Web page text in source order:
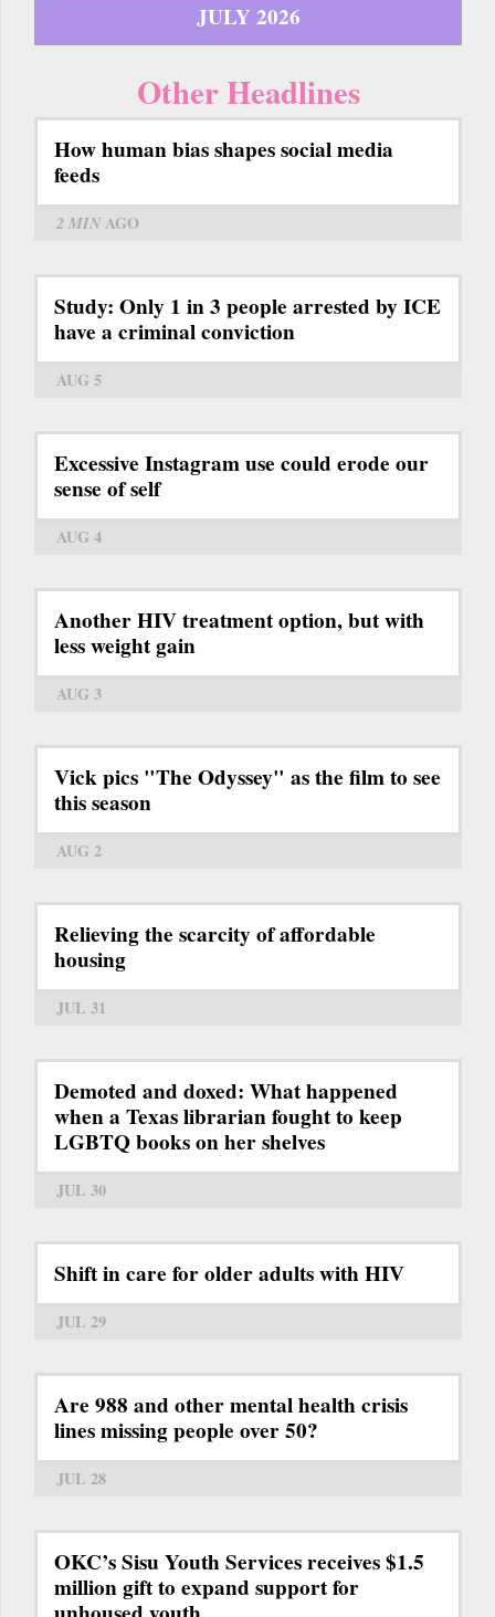
JULY 2026
Other Headlines
How human bias shapes social media
feeds
2 MINAGO
Study: Only 1 in 3 people arrested by ICE
have a criminal conviction
AUG 5
Excessive Instagram use could erode our
sense of self
AUG 4
Another HIV treatment option, but with
less weight gain
AUG 3
Vick pics "The Odyssey" as the film to see
this season
AUG 2
Relieving the scarcity of affordable
housing
JUL 31
Demoted and doxed: What happened
when a Texas librarian fought to keep
LGBTQ books on her shelves
JUL 30
Shift in care for older adults with HIV
JUL 29
Are 988 and other mental health crisis
lines missing people over 50?
JUL 28
OKC’s Sisu Youth Services receives $1.5
million gift to expand support for